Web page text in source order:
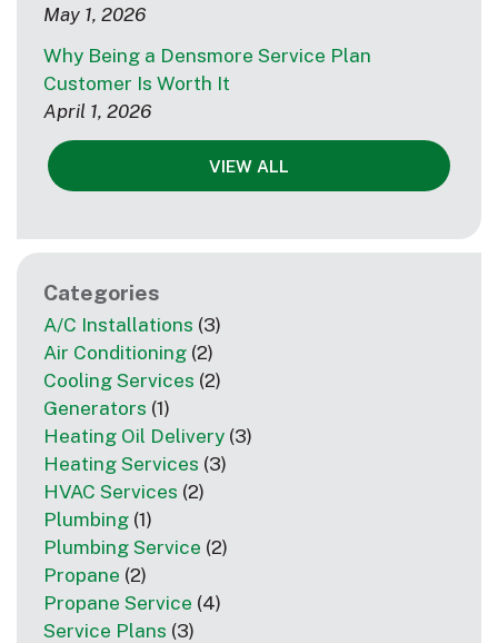
May 1, 2026
Why Being a Densmore Service Plan
Customer Is Worth It
April 1, 2026
VIEW ALL
Categories
A/C Installations (3)
Air Conditioning (2)
Cooling Services (2)
Generators (1)
Heating Oil Delivery (3)
Heating Services (3)
HVAC Services (2)
Plumbing (1)
Plumbing Service (2)
Propane (2)
Propane Service (4)
Service Plans (3)